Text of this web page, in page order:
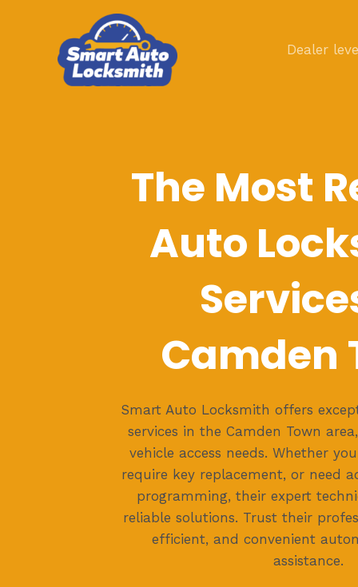
Dealer
The Most
Auto
Camden
Smart Auto Locksmith offers
services in the Camden Town
vehicle access needs. Whether
require key replacement, or need
programming, their expert
reliable solutions. Trust their
efficient, and convenient
assistance.